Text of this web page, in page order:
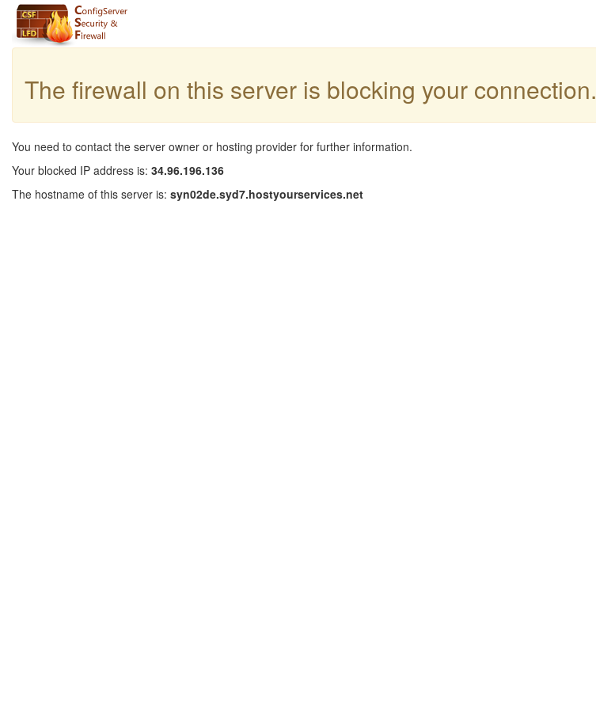
The firewall on this server is blocking your connection.
You need to contact the server owner or hosting provider for further information.
Your blocked IP address is: 34.96.196.136
The hostname of this server is: syn02de.syd7.hostyourservices.net